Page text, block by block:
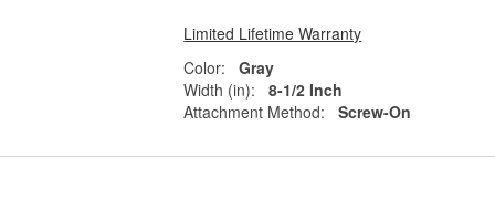
Limited Lifetime Warranty
Color:
Gray
Width (in):
8-1/2 Inch
Attachment Method:
Screw-On